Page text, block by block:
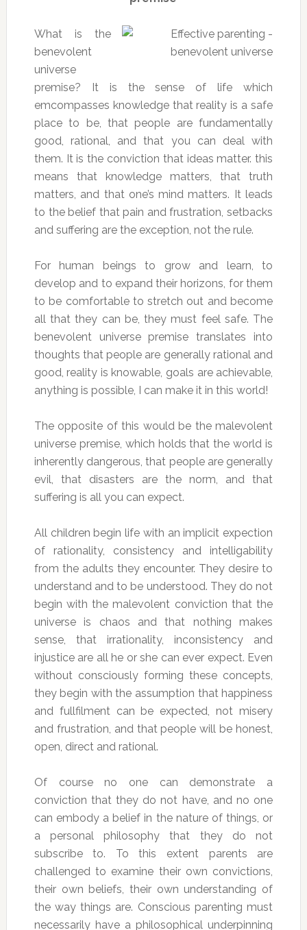
What is the
benevolent
universe
premise? It is the sense of life which
emcompasses knowledge that reality is a safe
place to be, that people are fundamentally
good, rational, and that you can deal with
them. It is the conviction that ideas matter. this
means that knowledge matters, that truth
matters, and that one’s mind matters. It leads
to the belief that pain and frustration, setbacks
and suffering are the exception, not the rule.
For human beings to grow and learn, to
develop and to expand their horizons, for them
to be comfortable to stretch out and become
all that they can be, they must feel safe. The
benevolent universe premise translates into
thoughts that people are generally rational and
good, reality is knowable, goals are achievable,
anything is possible, I can make it in this world!
The opposite of this would be the malevolent
universe premise, which holds that the world is
inherently dangerous, that people are generally
evil, that disasters are the norm, and that
suffering is all you can expect.
All children begin life with an implicit expection
of rationality, consistency and intelligability
from the adults they encounter. They desire to
understand and to be understood. They do not
begin with the malevolent conviction that the
universe is chaos and that nothing makes
sense, that irrationality, inconsistency and
injustice are all he or she can ever expect. Even
without consciously forming these concepts,
they begin with the assumption that happiness
and fullfilment can be expected, not misery
and frustration, and that people will be honest,
open, direct and rational.
Of course no one can demonstrate a
conviction that they do not have, and no one
can embody a belief in the nature of things, or
a personal philosophy that they do not
subscribe to. To this extent parents are
challenged to examine their own convictions,
their own beliefs, their own understanding of
the way things are. Conscious parenting must
necessarily have a philosophical underpinning